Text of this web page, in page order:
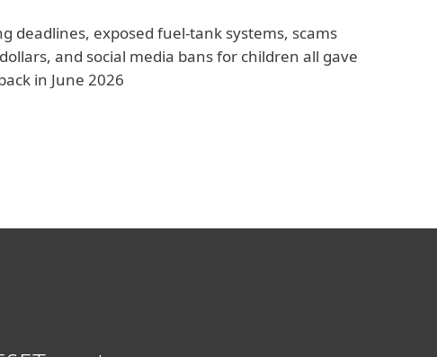
deadlines, exposed fuel-tank systems, scams
and social media bans for children all gave
in June 2026